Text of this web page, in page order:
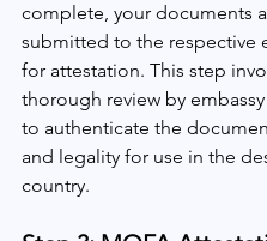
complete, your documents
submitted to the respective
for attestation. This step
thorough review by
to authenticate the
and legality for use in the
country.